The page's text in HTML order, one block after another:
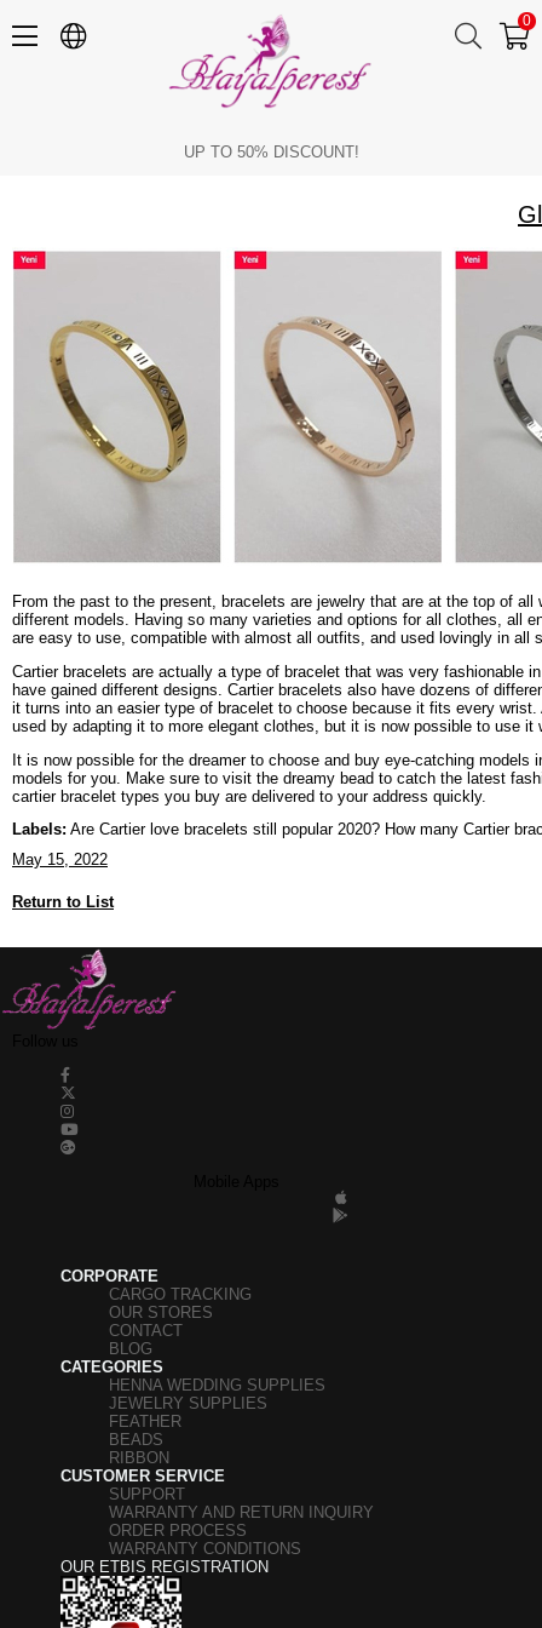
0
UP TO 50% DISCOUNT!
From the past to the present, bracelets are jewelry that are at the top of
different models. Having so many varieties and options for all clothes, all
are easy to use, compatible with almost all outfits, and used lovingly in all
Cartier bracelets are actually a type of bracelet that was very fashionable
have gained different designs. Cartier bracelets also have dozens of
it turns into an easier type of bracelet to choose because it fits every
used by adapting it to more elegant clothes, but it is now possible to use
It is now possible for the dreamer to choose and buy eye-catching
models for you. Make sure to visit the dreamy bead to catch the latest
cartier bracelet types you buy are delivered to your address quickly.
Labels: Are Cartier love bracelets still popular 2020? How many Cartier
May 15, 2022
Return to List
CORPORATE
CARGO TRACKING
OUR STORES
CONTACT
BLOG
CATEGORIES
HENNA WEDDING SUPPLIES
JEWELRY SUPPLIES
FEATHER
BEADS
RIBBON
CUSTOMER SERVICE
SUPPORT
WARRANTY AND RETURN INQUIRY
ORDER PROCESS
WARRANTY CONDITIONS
OUR ETBIS REGISTRATION